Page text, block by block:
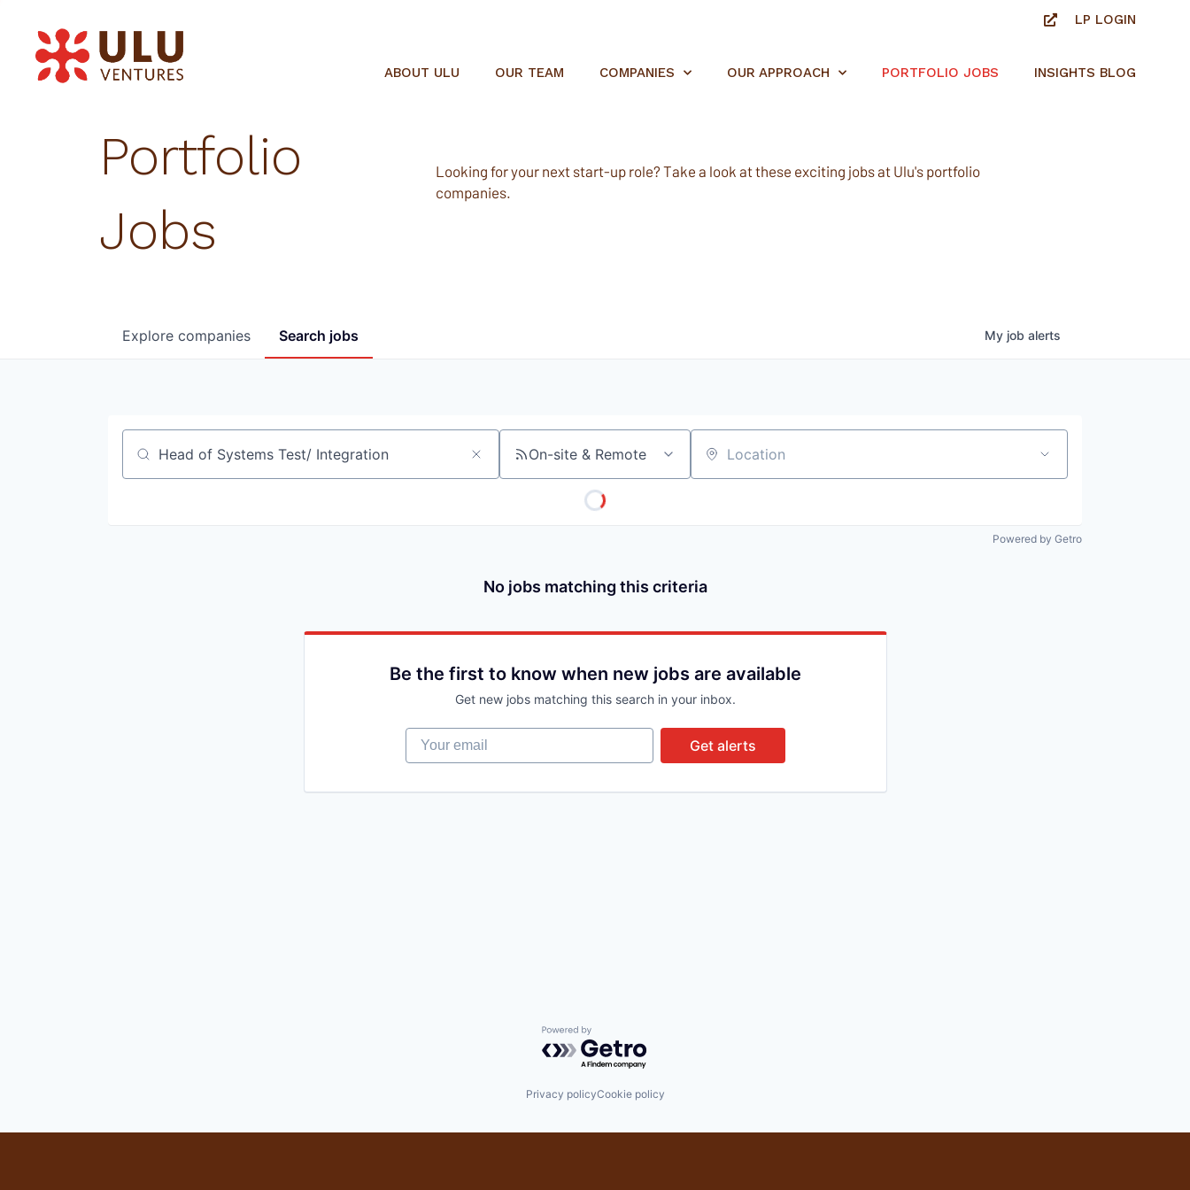
LP LOGIN
ABOUT ULU OUR TEAM COMPANIES OUR APPROACH PORTFOLIO JOBS INSIGHTS BLOG
Portfolio
Jobs
Looking for your next start-up role? Take a look at these exciting jobs at Ulu's portfolio
companies.
Search jobs
Explore companies My job alerts
Job title, company or keyword On-site & Remote Location
Powered by Getro
No jobs matching this criteria
Be the first to know when new jobs are available
Get new jobs matching this search in your inbox.
Your email
Get alerts
Powered by Getro.com
Privacy policyCookie policy